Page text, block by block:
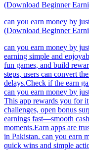
(Download Beginner
can you earn money by
(Download Beginner
can you earn money by
earning simple and
fun games, and build
steps, users can convert
delays.Check if the earn
can you earn money by
This app rewards you for
challenges, open bonus
earnings fast—smooth
moments.Earn apps are
in Pakistan. can you earn
quick wins and simple